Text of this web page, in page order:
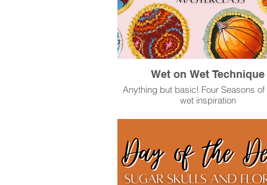
Wet on Wet Technique
Anything but basic! Four Seasons of
wet inspiration